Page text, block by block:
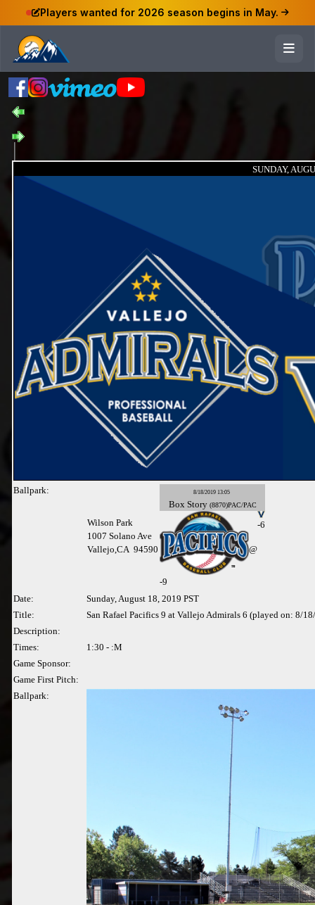
Players wanted for 2026 season begins in May.
SUNDAY,
Ballpark:
Wilson Park
1007 Solano Ave
Vallejo,CA 94590
8/18/2019 13:05
Box Story (8870)PAC/PAC
-9
@
-6
Date:
Sunday, August 18, 2019 PST
Title:
San Rafael Pacifics 9 at Vallejo Admirals 6 (played on: 8/
Description:
Times:
1:30 - :M
Game Sponsor:
Game First Pitch:
Ballpark: